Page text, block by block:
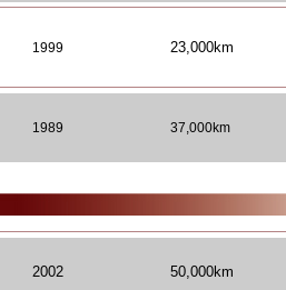
1999 23,000km
1989 37,000km
2002 50,000km